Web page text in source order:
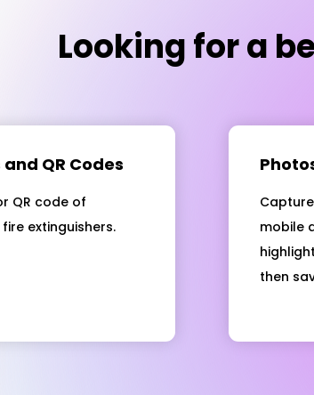
Looking for a
QR Codes
QR code of
extinguishers.
mobile
then